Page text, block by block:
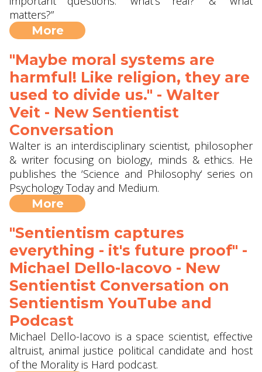
matters?”
More
"Maybe moral systems are
harmful! Like religion, they are
used to divide us." - Walter
Veit - New Sentientist
Conversation
Walter is an interdisciplinary scientist, philosopher
& writer focusing on biology, minds & ethics. He
publishes the ‘Science and Philosophy‘ series on
Psychology Today and Medium.
More
"Sentientism captures
everything - it's future proof" -
Michael Dello-Iacovo - New
Sentientist Conversation on
Sentientism YouTube and
Podcast
Michael Dello-Iacovo is a space scientist, effective
altruist, animal justice political candidate and host
of the Morality is Hard podcast.